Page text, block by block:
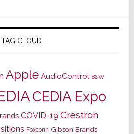
TAG CLOUD
Apple AudioControl B&W
CEDIA Expo
COVID-19 Crestron
Foxconn Gibson Brands